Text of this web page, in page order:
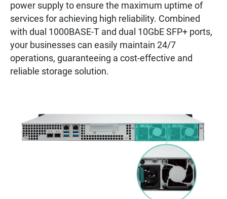
power supply to ensure the maximum uptime of
services for achieving high reliability. Combined
with dual 1000BASE-T and dual 10GbE SFP+ ports,
your businesses can easily maintain 24/7
operations, guaranteeing a cost-effective and
reliable storage solution.